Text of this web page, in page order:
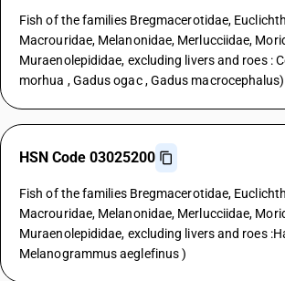
Fish of the families Bregmacerotidae,
Macrouridae, Melanonidae, Merlucciidae,
Muraenolepididae, excluding livers and roes :
morhua , Gadus ogac , Gadus macrocephalus)
HSN Code 03025200
Fish of the families Bregmacerotidae,
Macrouridae, Melanonidae, Merlucciidae,
Muraenolepididae, excluding livers and roes
Melanogrammus aeglefinus )